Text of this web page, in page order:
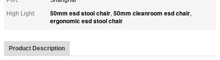
High Light:
50mm esd stool chair, 50mm cleanroom esd chair,
ergonomic esd stool chair
Product Description